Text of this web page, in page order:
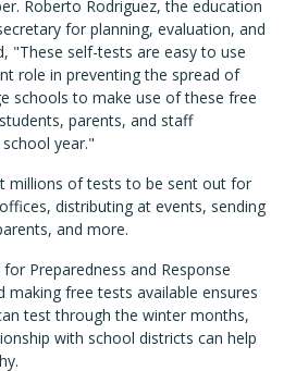
Roberto Rodriguez, the education
for planning, evaluation, and
"These self-tests are easy to use
role in preventing the spread of
schools to make use of these free
parents, and staff
year."
millions of tests to be sent out for
distributing at events, sending
and more.
Preparedness and Response
making free tests available ensures
test through the winter months,
with school districts can help